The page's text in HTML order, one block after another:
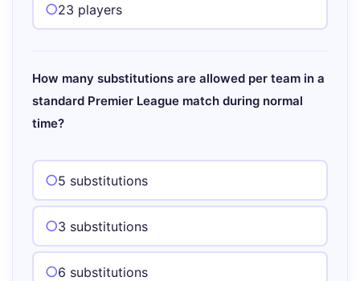
23 players
How many substitutions are allowed per team in a
standard Premier League match during normal
time?
5 substitutions
3 substitutions
6 substitutions